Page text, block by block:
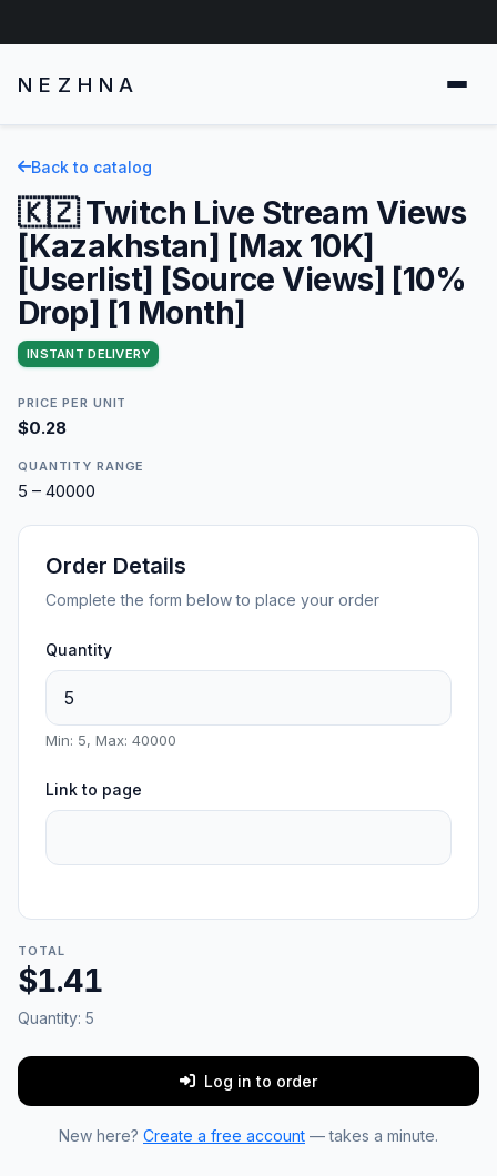
NEZHNA
Back to catalog
🇰🇿 Twitch Live Stream Views
[Kazakhstan] [Max 10K]
[Userlist] [Source Views] [10%
Drop] [1 Month]
INSTANT DELIVERY
PRICE PER UNIT
$0.28
QUANTITY RANGE
5 – 40000
Order Details
Complete the form below to place your order
Quantity
Min: 5, Max: 40000
Link to page
TOTAL
$1.41
Quantity: 5
Log in to order
New here? Create a free account — takes a minute.